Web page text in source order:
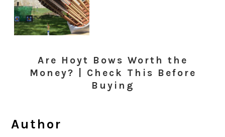
Are Hoyt Bows Worth the
Money? | Check This Before
Buying
Author